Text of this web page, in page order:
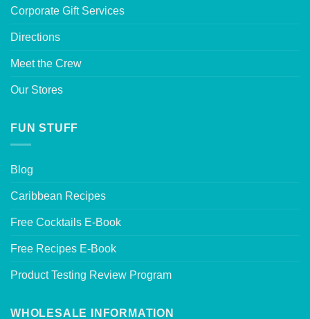
Corporate Gift Services
Directions
Meet the Crew
Our Stores
FUN STUFF
Blog
Caribbean Recipes
Free Cocktails E-Book
Free Recipes E-Book
Product Testing Review Program
WHOLESALE INFORMATION